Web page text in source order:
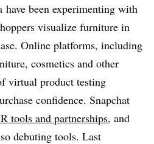
have been experimenting with
visualize furniture in
Online platforms, including
cosmetics and other
virtual product testing
confidence. Snapchat
tools and partnerships, and
debuting tools. Last